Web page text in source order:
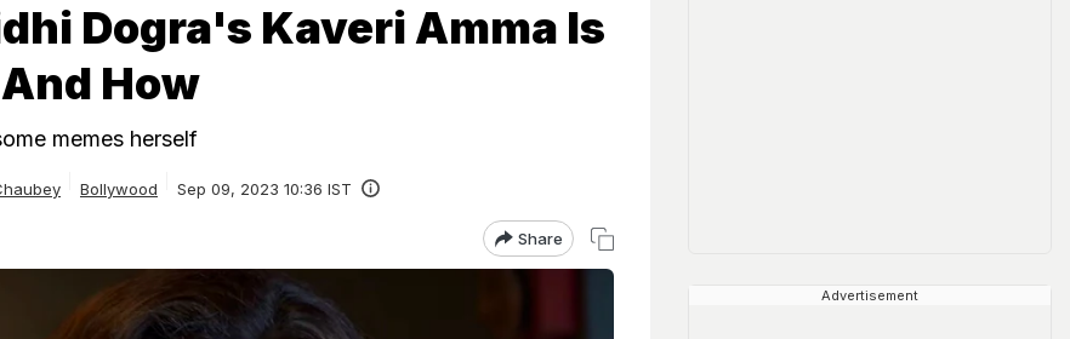
Dogra's Kaveri Amma Is
How
memes herself
Bollywood Sep 09, 2023 10:36 IST
Share
Advertisement